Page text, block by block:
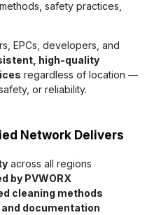
safety practices,
EPCs, developers, and
high-quality
regardless of location —
or reliability.
Network Delivers
across all regions
by PVWORX
cleaning methods
documentation